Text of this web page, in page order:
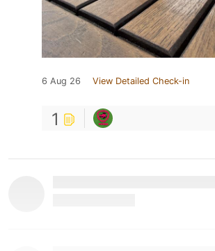
6 Aug 26 View Detailed Check-in
1